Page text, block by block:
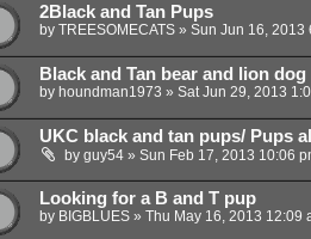
2Black and Tan Pups
by TREESOMECATS» Sun Jun 16, 2013
Black and Tan bear and lion dog
by houndman1973 » Sat Jun 29, 2013
UKC black and tan pups/ Pups
by guy54» Sun Feb 17, 2013 10:06
Looking for a B and T pup
by BIGBLUES» Thu May 16, 2013 12:09